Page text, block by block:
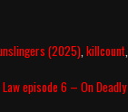
(2025) ,killcount
episode 6 – On